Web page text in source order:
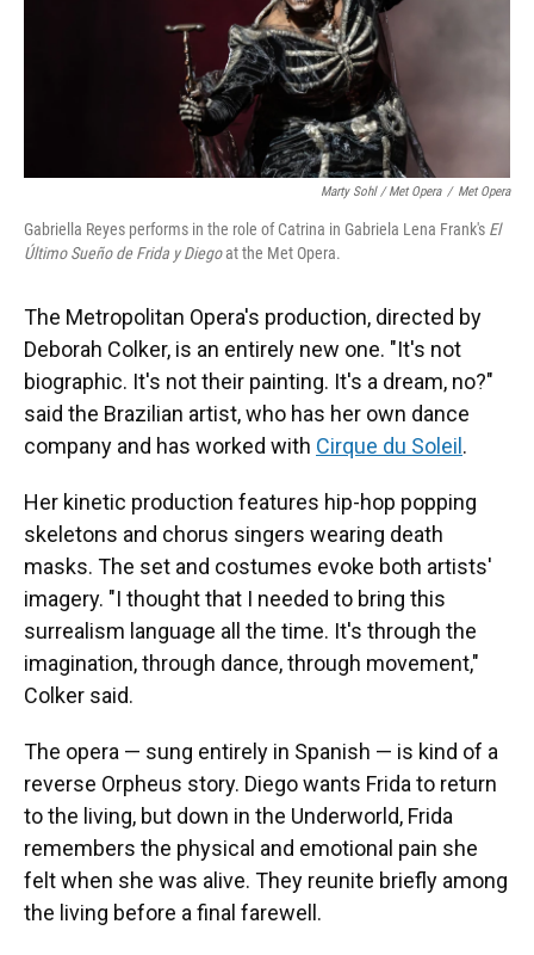
Marty Sohl / Met Opera / Met Opera
Gabriella Reyes performs in the role of Catrina in Gabriela Lena Frank's El
Último Sueño de Frida y Diegoat the Met Opera.
The Metropolitan Opera's production, directed by
Deborah Colker, is an entirely new one. "It's not
biographic. It's not their painting. It's a dream, no?"
said the Brazilian artist, who has her own dance
company and has worked with Cirque du Soleil .
Her kinetic production features hip-hop popping
skeletons and chorus singers wearing death
masks. The set and costumes evoke both artists'
imagery. "I thought that I needed to bring this
surrealism language all the time. It's through the
imagination, through dance, through movement,"
Colker said.
The opera — sung entirely in Spanish — is kind of a
reverse Orpheus story. Diego wants Frida to return
to the living, but down in the Underworld, Frida
remembers the physical and emotional pain she
felt when she was alive. They reunite briefly among
the living before a final farewell.